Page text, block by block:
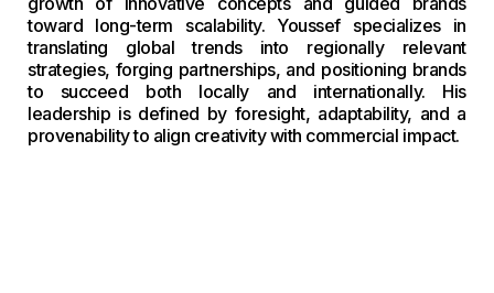
toward long-term scalability. Youssef specializes in
translating global trends into regionally relevant
strategies, forging partnerships, and positioning brands
to succeed both locally and internationally. His
leadership is defined by foresight, adaptability, and a
provenability to align creativity with commercial impact.